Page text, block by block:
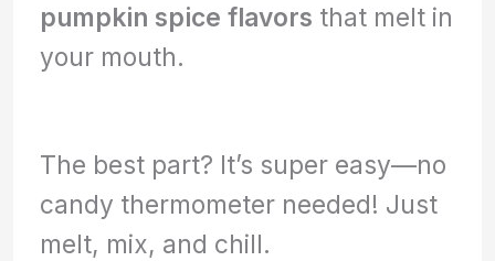
pumpkin spice flavors that melt in
your mouth.
The best part? It’s super easy—no
candy thermometer needed! Just
melt, mix, and chill.